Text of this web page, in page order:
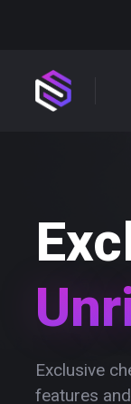
Exclusive
features